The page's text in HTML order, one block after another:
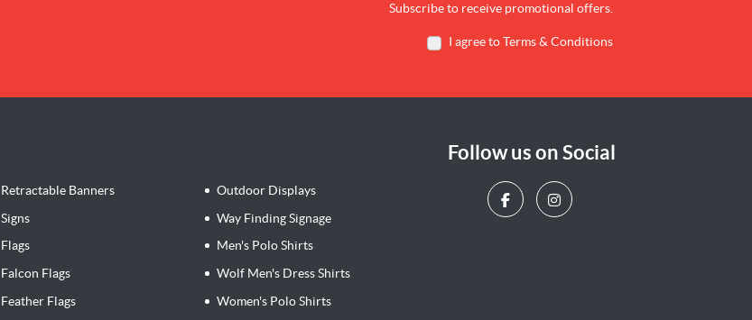
Subscribe to receive promotional offers.
I agree to Terms & Conditions
Retractable Banners
Outdoor Displays
Signs
Way Finding Signage
Flags
Men's Polo Shirts
Falcon Flags
Wolf Men's Dress Shirts
Feather Flags
Women's Polo Shirts
Follow us on Social